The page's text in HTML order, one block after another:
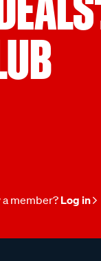
member?Log in